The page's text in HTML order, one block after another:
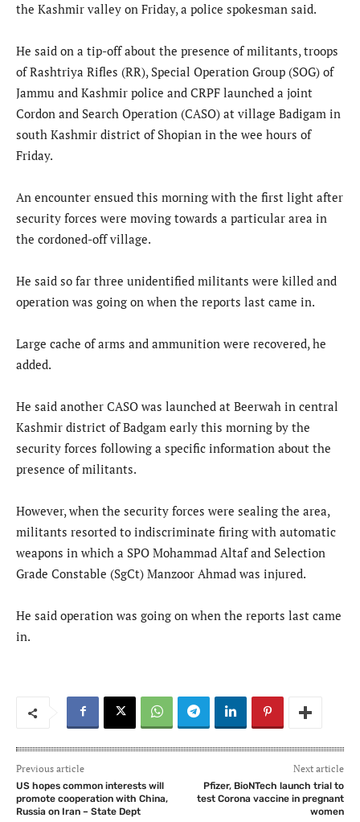
the Kashmir valley on Friday, a police spokesman said.
He said on a tip-off about the presence of militants, troops
of Rashtriya Rifles (RR), Special Operation Group (SOG) of
Jammu and Kashmir police and CRPF launched a joint
Cordon and Search Operation (CASO) at village Badigam in
south Kashmir district of Shopian in the wee hours of
Friday.
An encounter ensued this morning with the first light after
security forces were moving towards a particular area in
the cordoned-off village.
He said so far three unidentified militants were killed and
operation was going on when the reports last came in.
Large cache of arms and ammunition were recovered, he
added.
He said another CASO was launched at Beerwah in central
Kashmir district of Badgam early this morning by the
security forces following a specific information about the
presence of militants.
However, when the security forces were sealing the area,
militants resorted to indiscriminate firing with automatic
weapons in which a SPO Mohammad Altaf and Selection
Grade Constable (SgCt) Manzoor Ahmad was injured.
He said operation was going on when the reports last came
in.
Previous article
US hopes common interests will
promote cooperation with China,
Russia on Iran – State Dept
Next article
Pfizer, BioNTech launch trial to
test Corona vaccine in pregnant
women